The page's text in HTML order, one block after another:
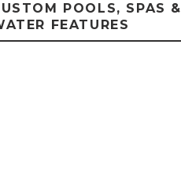
POOLS, SPAS &
FEATURES